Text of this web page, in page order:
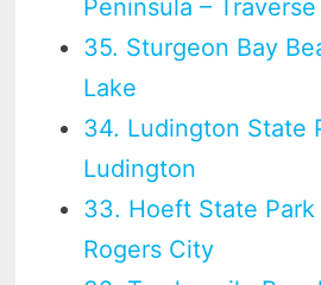
Peninsula –
35. Sturgeon Bay
Lake
34. Ludington State
Ludington
33. Hoeft State Park
Rogers City